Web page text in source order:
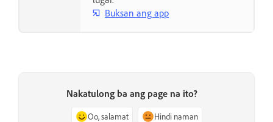
Buksan ang app
Nakatulong ba ang page na ito?
Oo, salamat Hindi naman